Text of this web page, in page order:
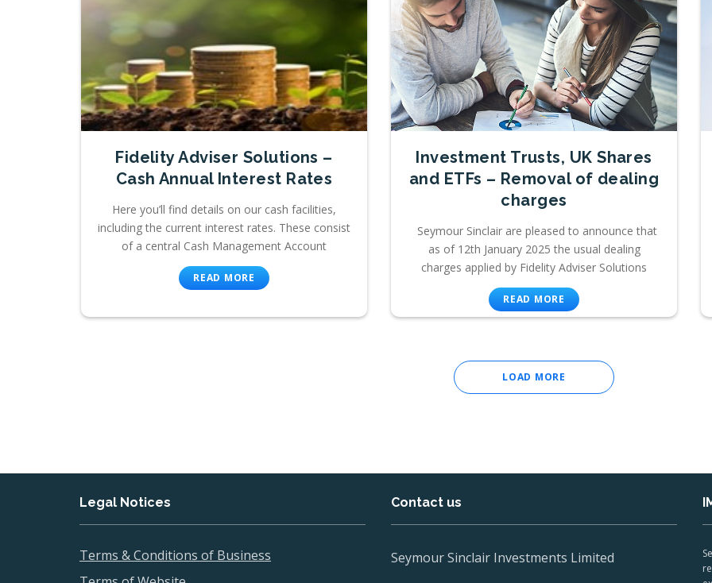
Fidelity Adviser Solutions –
Cash Annual Interest Rates
Here you’ll find details on our cash facilities,
including the current interest rates. These consist
of a central Cash Management Account
READ MORE
Investment Trusts, UK Shares
and ETFs – Removal of dealing
charges
Seymour Sinclair are pleased to announce that
as of 12th January 2025 the usual dealing
charges applied by Fidelity Adviser Solutions
READ MORE
LOAD MORE
Legal Notices
Terms & Conditions of Business
Contact us
Seymour Sinclair Investments Limited